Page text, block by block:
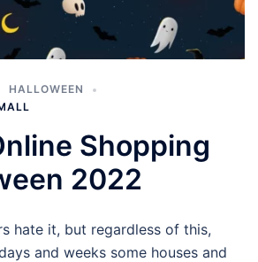
HALLOWEEN
Shopping
2022
hate it, but regardless of this,
and weeks some houses and